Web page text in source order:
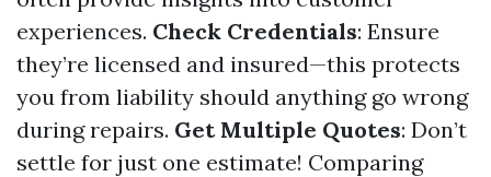
experiences. Check Credentials: Ensure
they’re licensed and insured—this protects
you from liability should anything go wrong
during repairs. Get Multiple Quotes: Don’t
settle for just one estimate! Comparing